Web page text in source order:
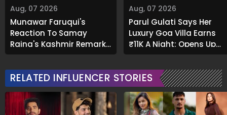
Aug, 07 2026
Munawar Faruqui's
Reaction To Samay
Raina's Kashmir Remark
Grabs Internet's
Aug, 07 2026
Parul Gulati Says Her
Luxury Goa Villa Earns
₹11K A Night; Opens Up
About Airbnb Reality
RELATED INFLUENCER STORIES